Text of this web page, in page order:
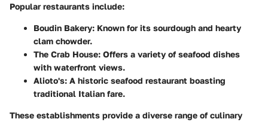
Popular restaurants include:
Boudin Bakery: Known for its sourdough and hearty
clam chowder.
The Crab House: Offers a variety of seafood dishes
with waterfront views.
Alioto's: A historic seafood restaurant boasting
traditional Italian fare.
These establishments provide a diverse range of culinary